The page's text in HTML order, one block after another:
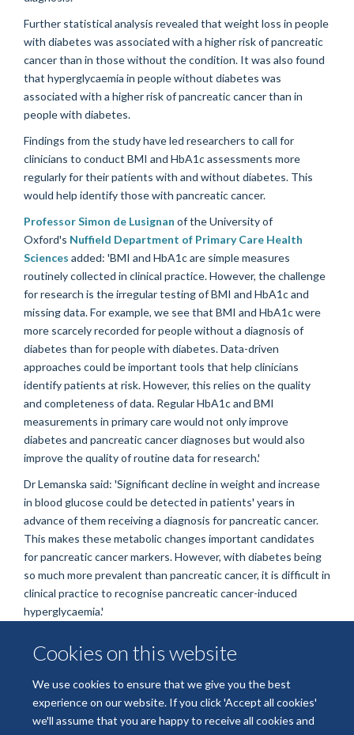
Cookies on this website
We use cookies to ensure that we give you the best
experience on our website. If you click 'Accept all cookies'
we'll assume that you are happy to receive all cookies and
Further statistical analysis revealed that weight loss in people
with diabetes was associated with a higher risk of pancreatic
cancer than in those without the condition. It was also found
that hyperglycaemia in people without diabetes was
associated with a higher risk of pancreatic cancer than in
people with diabetes.
Findings from the study have led researchers to call for
clinicians to conduct BMI and HbA1c assessments more
regularly for their patients with and without diabetes. This
would help identify those with pancreatic cancer.
Professor Simon de Lusignan of the University of
Oxford's Nuffield Department of Primary Care Health
Sciences added: 'BMI and HbA1c are simple measures
routinely collected in clinical practice. However, the challenge
for research is the irregular testing of BMI and HbA1c and
missing data. For example, we see that BMI and HbA1c were
more scarcely recorded for people without a diagnosis of
diabetes than for people with diabetes. Data-driven
approaches could be important tools that help clinicians
identify patients at risk. However, this relies on the quality
and completeness of data. Regular HbA1c and BMI
measurements in primary care would not only improve
diabetes and pancreatic cancer diagnoses but would also
improve the quality of routine data for research.'
Dr Lemanska said: 'Significant decline in weight and increase
in blood glucose could be detected in patients' years in
advance of them receiving a diagnosis for pancreatic cancer.
This makes these metabolic changes important candidates
for pancreatic cancer markers. However, with diabetes being
so much more prevalent than pancreatic cancer, it is difficult in
clinical practice to recognise pancreatic cancer-induced
hyperglycaemia.'
pancreatic cancer: Matched case-control study using a UK